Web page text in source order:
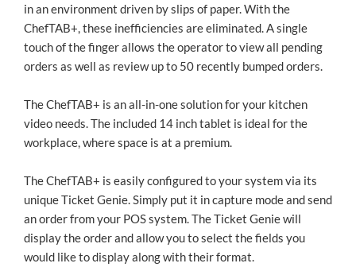
in an environment driven by slips of paper. With the
ChefTAB+, these inefficiencies are eliminated. A single
touch of the finger allows the operator to view all pending
orders as well as review up to 50 recently bumped orders.
The ChefTAB+ is an all-in-one solution for your kitchen
video needs. The included 14 inch tablet is ideal for the
workplace, where space is at a premium.
The ChefTAB+ is easily configured to your system via its
unique Ticket Genie. Simply put it in capture mode and send
an order from your POS system. The Ticket Genie will
display the order and allow you to select the fields you
would like to display along with their format.